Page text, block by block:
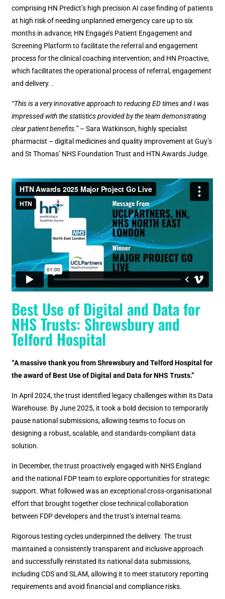
comprising HN Predict’s high precision AI case finding of patients
at high risk of needing unplanned emergency care up to six
months in advance; HN Engage’s Patient Engagement and
Screening Platform to facilitate the referral and engagement
process for the clinical coaching intervention; and HN Proactive,
which facilitates the operational process of referral, engagement
and delivery. .
“This is a very innovative approach to reducing ED times and I was
impressed with the statistics provided by the team demonstrating
clear patient benefits.”– Sara Watkinson, highly specialist
pharmacist – digital medicines and quality improvement at Guy’s
and St Thomas’ NHS Foundation Trust and HTN Awards Judge.
Best Use of Digital and Data for
NHS Trusts: Shrewsbury and
Telford Hospital
“A massive thank you from Shrewsbury and Telford Hospital for
the award of Best Use of Digital and Data for NHS Trusts.”
In April 2024, the trust identified legacy challenges within its Data
Warehouse. By June 2025, it took a bold decision to temporarily
pause national submissions, allowing teams to focus on
designing a robust, scalable, and standards-compliant data
solution.
In December, the trust proactively engaged with NHS England
and the national FDP team to explore opportunities for strategic
support. What followed was an exceptional cross-organisational
effort that brought together close technical collaboration
between FDP developers and the trust’s internal teams.
Rigorous testing cycles underpinned the delivery. The trust
maintained a consistently transparent and inclusive approach
and successfully reinstated its national data submissions,
including CDS and SLAM, allowing it to meet statutory reporting
requirements and avoid financial and compliance risks.